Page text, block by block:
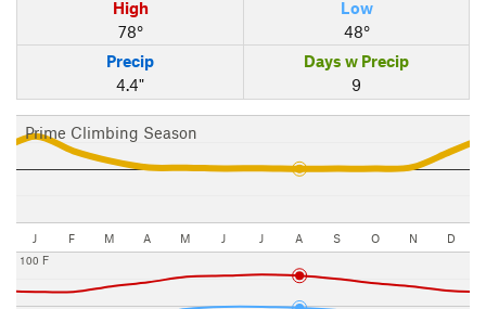
High
78°
Low
48°
Precip
4.4"
Days w Precip
9
Prime Climbing Season
J F M A M J J A S O N D
100 F